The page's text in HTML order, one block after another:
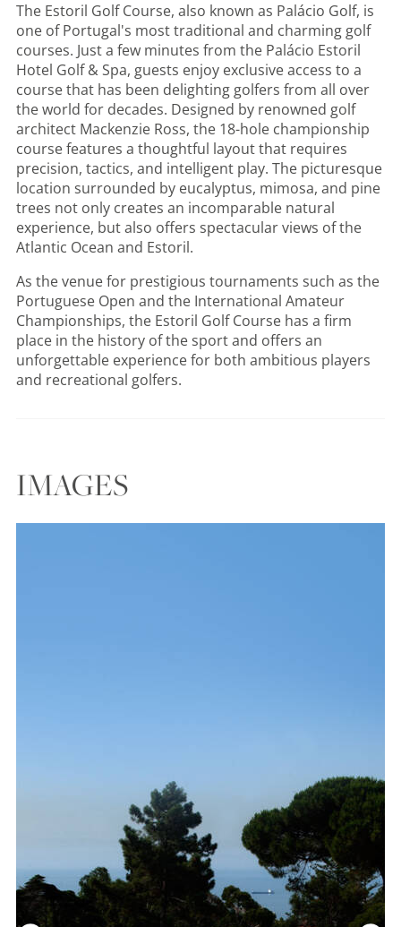
The Estoril Golf Course, also known as Palácio Golf, is
one of Portugal's most traditional and charming golf
courses. Just a few minutes from the Palácio Estoril
Hotel Golf & Spa, guests enjoy exclusive access to a
course that has been delighting golfers from all over
the world for decades. Designed by renowned golf
architect Mackenzie Ross, the 18-hole championship
course features a thoughtful layout that requires
precision, tactics, and intelligent play. The picturesque
location surrounded by eucalyptus, mimosa, and pine
trees not only creates an incomparable natural
experience, but also offers spectacular views of the
Atlantic Ocean and Estoril.
As the venue for prestigious tournaments such as the
Portuguese Open and the International Amateur
Championships, the Estoril Golf Course has a firm
place in the history of the sport and offers an
unforgettable experience for both ambitious players
and recreational golfers.
IMAGES